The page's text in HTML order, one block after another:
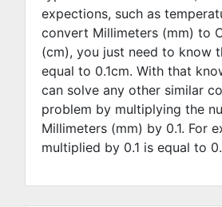
expections, such as
convert Millimeters (mm) to
(cm), you just need to know
equal to 0.1cm. With that
can solve any other similar
problem by multiplying the
Millimeters (mm) by 0.1. For
multiplied by 0.1 is equal to